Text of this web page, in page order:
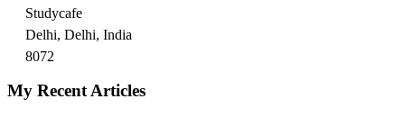
Studycafe
Delhi, Delhi, India
8072
My Recent Articles